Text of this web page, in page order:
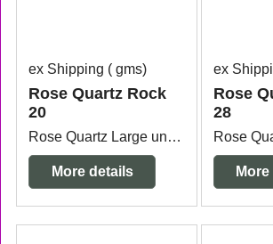
ex Shipping gms
Rose Quartz Rock
20
Rose Quartz Large unpolished stone 13.4cm wide x 9.4cm deep x 6.5cm high.
More details
ex
Rose
28